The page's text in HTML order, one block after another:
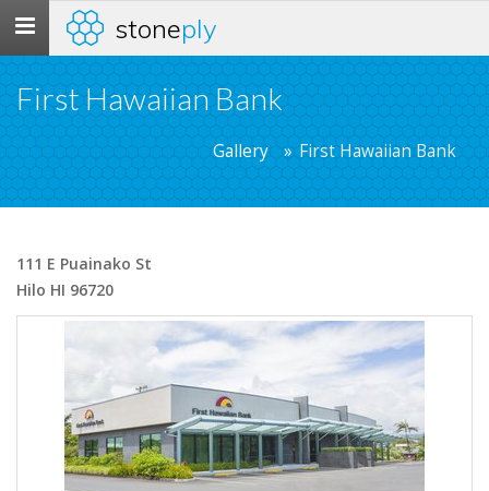
Toggle
navigation
stoneply
First Hawaiian Bank
Gallery First Hawaiian Bank
111 E Puainako St
Hilo HI 96720